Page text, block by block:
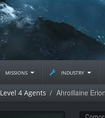
missions industry
Level 4 Agents Ahroillaine Erion